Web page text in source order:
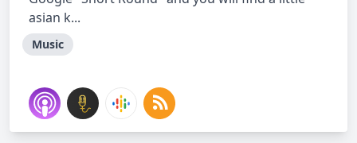
asian k...
Music